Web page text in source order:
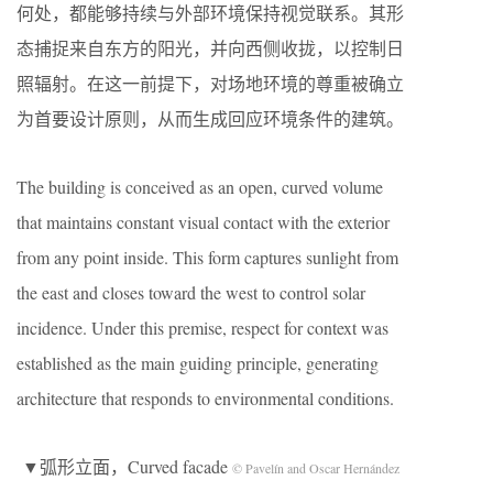
何处，都能够持续与外部环境保持视觉联系。其形
态捕捉来自东方的阳光，并向西侧收拢，以控制日
照辐射。在这一前提下，对场地环境的尊重被确立
为首要设计原则，从而生成回应环境条件的建筑。
The building is conceived as an open, curved volume
that maintains constant visual contact with the exterior
from any point inside. This form captures sunlight from
the east and closes toward the west to control solar
incidence. Under this premise, respect for context was
established as the main guiding principle, generating
architecture that responds to environmental conditions.
▼弧形立面，Curved facade © Pavelín and Oscar Hernández